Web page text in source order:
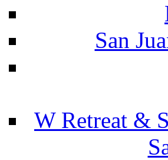
San
W Retreat &